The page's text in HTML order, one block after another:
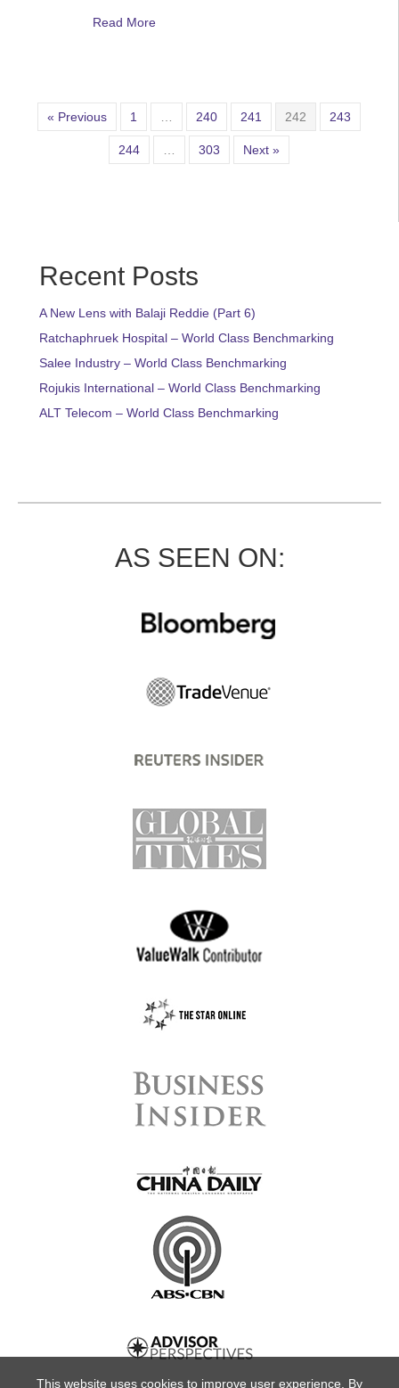
This website uses cookies to improve user experience. By
Read More
« Previous 1 240 241 242 243
244 303 Next »
Recent Posts
A New Lens with Balaji Reddie (Part 6)
Ratchaphruek Hospital – World Class Benchmarking
Salee Industry – World Class Benchmarking
Rojukis International – World Class Benchmarking
ALT Telecom – World Class Benchmarking
AS SEEN ON: